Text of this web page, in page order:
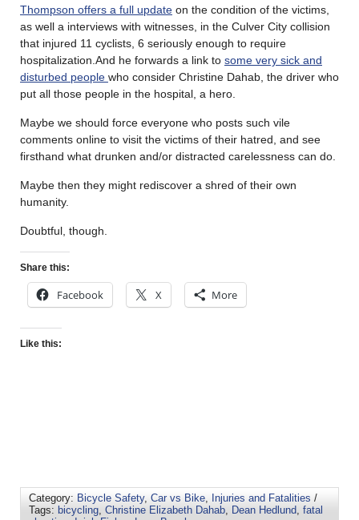
Thompson offers a full update on the condition of the victims,
as well a interviews with witnesses, in the Culver City collision
that injured 11 cyclists, 6 seriously enough to require
hospitalization.And he forwards a link to some very sick and
disturbed people who consider Christine Dahab, the driver who
put all those people in the hospital, a hero.
Maybe we should force everyone who posts such vile
comments online to visit the victims of their hatred, and see
firsthand what drunken and/or distracted carelessness can do.
Maybe then they might rediscover a shred of their own
humanity.
Doubtful, though.
Share this:
Facebook X More
Like this:
Category: Bicycle Safety, Car vs Bike, Injuries and Fatalities /
Tags: bicycling, Christine Elizabeth Dahab, Dean Hedlund, fatal